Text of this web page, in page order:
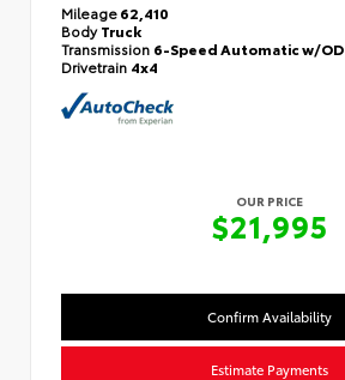
Mileage62,410
BodyTruck
Transmission 6-Speed Automatic w/OD
Drivetrain 4x4
OUR PRICE
$21,995
Confirm Availability
Estimate Payments